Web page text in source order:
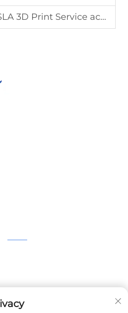
accelerate your product development cycle?